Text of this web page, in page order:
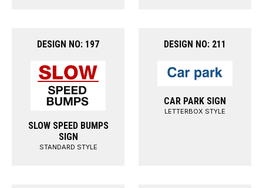
DESIGN NO: 197
SLOW SPEED BUMPS
SIGN
STANDARD STYLE
DESIGN NO: 211
CAR PARK SIGN
LETTERBOX STYLE